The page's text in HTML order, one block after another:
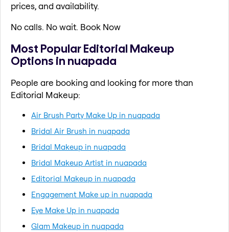
prices, and availability.
No calls. No wait. Book Now
Most Popular Editorial Makeup
Options in nuapada
People are booking and looking for more than
Editorial Makeup:
Air Brush Party Make Up in nuapada
Bridal Air Brush in nuapada
Bridal Makeup in nuapada
Bridal Makeup Artist in nuapada
Editorial Makeup in nuapada
Engagement Make up in nuapada
Eye Make Up in nuapada
Glam Makeup in nuapada